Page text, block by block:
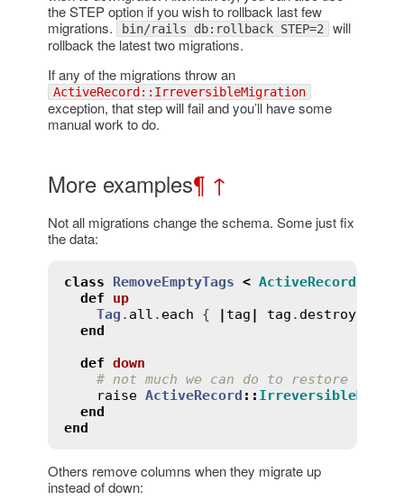
the STEP option if you wish to rollback last few
migrations.
bin/rails db:rollback STEP=2 will
rollback the latest two migrations.
If any of the migrations throw an
ActiveRecord::IrreversibleMigration
exception, that step will fail and you’ll have some
manual work to do.
More examples¶ ↑
Not all migrations change the schema. Some just fix
the data:
class RemoveEmptyTags < ActiveRecord
def
up
Tag . all . each { | tag | tag . destroy
end
def down
# not much we can do to restore
raise ActiveRecord ::
end
end
Others remove columns when they migrate up
instead of down: